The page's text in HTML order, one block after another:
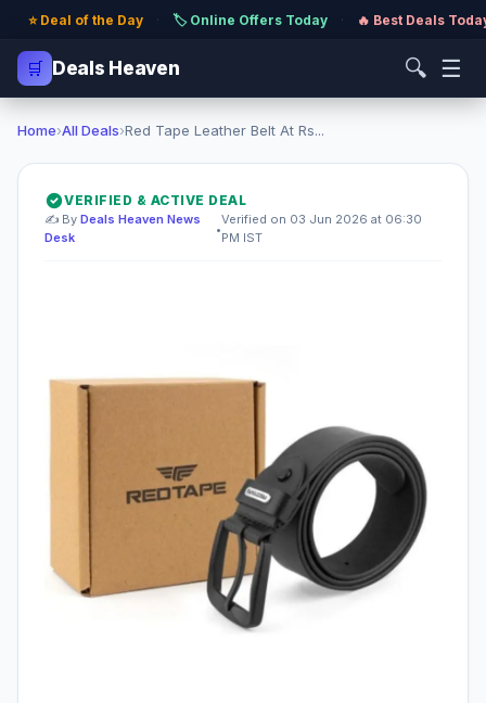
⭐ Deal of the Day · 🏷️ Online Offers Today · 🔥 Best Deals
🛒 Deals Heaven 🔍 ☰
Home›All Deals›Red Tape Leather Belt At Rs...
VERIFIED & ACTIVE DEAL
✍️ By Deals Heaven News
Desk
•
Verified on 03 Jun 2026 at 06:30
PM IST